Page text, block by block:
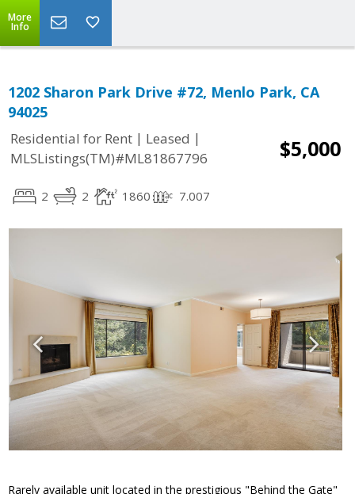
More
Info
1202 Sharon Park Drive #72, Menlo Park, CA
94025
Residential for Rent | Leased |
MLSListings(TM)#ML81867796
$5,000
2 2 1860 7.007
Rarely available unit located in the prestigious "Behind the Gate"